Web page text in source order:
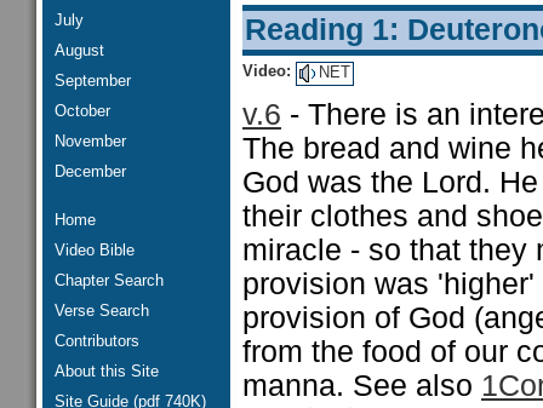
July
August
September
October
November
December
Home
Video Bible
Chapter Search
Verse Search
Contributors
About this Site
Site Guide (pdf 740K)
Reading 1:
Video: NET
v.6 - There is an
The bread and wine
God was the Lord.
their clothes and
miracle - so that they
provision was
provision of God
from the food of our
manna. See also